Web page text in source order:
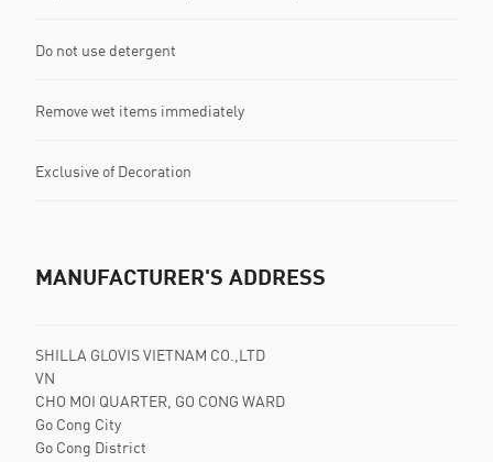
Do not use detergent
Remove wet items immediately
Exclusive of Decoration
MANUFACTURER'S ADDRESS
SHILLA GLOVIS VIETNAM CO.,LTD
VN
CHO MOI QUARTER, GO CONG WARD
Go Cong City
Go Cong District